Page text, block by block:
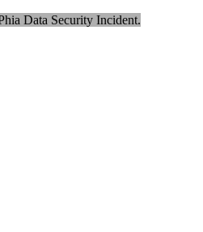
Data Security Incident.